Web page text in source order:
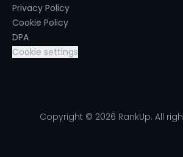
Privacy Policy
Cookie Policy
DPA
Cookie settings
Copyright © 2026 RankUp. All